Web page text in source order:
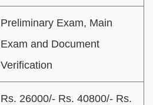
Preliminary Exam, Main
Exam and Document
Verification
Rs. 26000/- Rs. 40800/- Rs.